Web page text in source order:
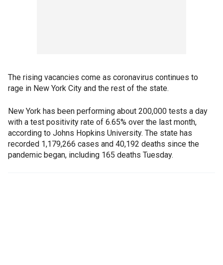
The rising vacancies come as coronavirus continues to
rage in New York City and the rest of the state.
New York has been performing about 200,000 tests a day
with a test positivity rate of 6.65% over the last month,
according to Johns Hopkins University. The state has
recorded 1,179,266 cases and 40,192 deaths since the
pandemic began, including 165 deaths Tuesday.